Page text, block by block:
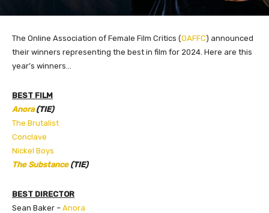
The Online Association of Female Film Critics (OAFFC) announced
their winners representing the best in film for 2024. Here are this
year’s winners…
BEST FILM
Anora(TIE)
The Brutalist
Conclave
Nickel Boys
The Substance(TIE)
BEST DIRECTOR
Sean Baker – Anora